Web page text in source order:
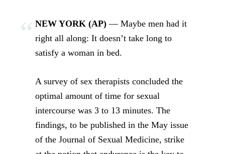
NEW YORK (AP) — Maybe men had it
right all along: It doesn’t take long to
satisfy a woman in bed.
A survey of sex therapists concluded the
optimal amount of time for sexual
intercourse was 3 to 13 minutes. The
findings, to be published in the May issue
of the Journal of Sexual Medicine, strike